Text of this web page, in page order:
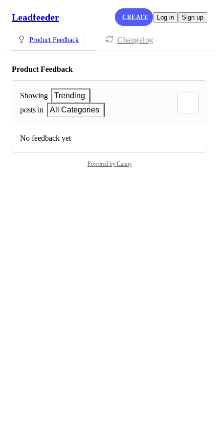
Leadfeeder CREATE Log in Sign up
Product Feedback Changelog
Product Feedback
Showing
Trending
posts in
All Categories
No feedback yet
Powered by Canny